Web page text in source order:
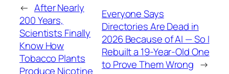
← After Nearly
200 Years,
Scientists Finally
Know How
Tobacco Plants
Produce Nicotine
Everyone Says
Directories Are Dead in
2026 Because of AI — So I
Rebuilt a 19-Year-Old One
to Prove Them Wrong →